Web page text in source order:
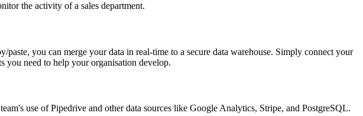
the activity of a sales department.
you can merge your data in real-time to a secure data warehouse. Simply connect your
you need to help your organisation develop.
use of Pipedrive and other data sources like Google Analytics, Stripe, and PostgreSQL.